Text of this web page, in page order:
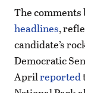
The comments
headlines,
candidate’s
Democratic
Aprilreported